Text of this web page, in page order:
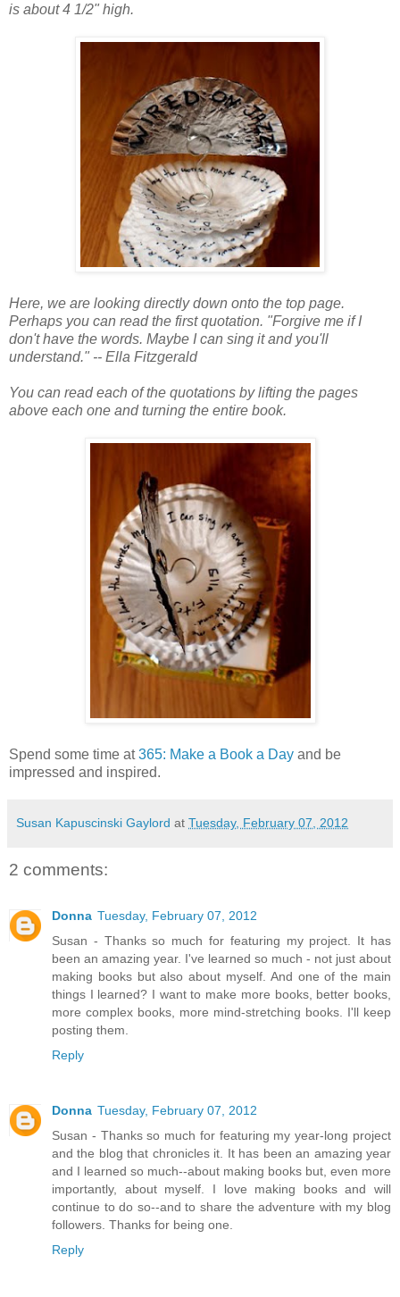
is about 4 1/2" high.
Here, we are looking directly down onto the top page.
Perhaps you can read the first quotation. "Forgive me if I
don't have the words. Maybe I can sing it and you'll
understand." -- Ella Fitzgerald
You can read each of the quotations by lifting the pages
above each one and turning the entire book.
Spend some time at365: Make a Book a Day and be
impressed and inspired.
Susan Kapuscinski Gaylord at Tuesday, February 07, 2012
2 comments:
Donna Tuesday, February 07, 2012
Susan - Thanks so much for featuring my project. It has
been an amazing year. I've learned so much - not just about
making books but also about myself. And one of the main
things I learned? I want to make more books, better books,
more complex books, more mind-stretching books. I'll keep
posting them.
Reply
Donna Tuesday, February 07, 2012
Susan - Thanks so much for featuring my year-long project
and the blog that chronicles it. It has been an amazing year
and I learned so much--about making books but, even more
importantly, about myself. I love making books and will
continue to do so--and to share the adventure with my blog
followers. Thanks for being one.
Reply